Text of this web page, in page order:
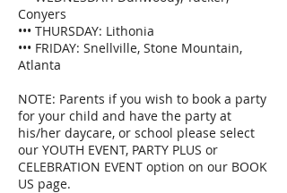
Conyers
••• THURSDAY: Lithonia
••• FRIDAY: Snellville, Stone Mountain,
Atlanta
NOTE: Parents if you wish to book a party
for your child and have the party at
his/her daycare, or school please select
our YOUTH EVENT, PARTY PLUS or
CELEBRATION EVENT option on our BOOK
US page.